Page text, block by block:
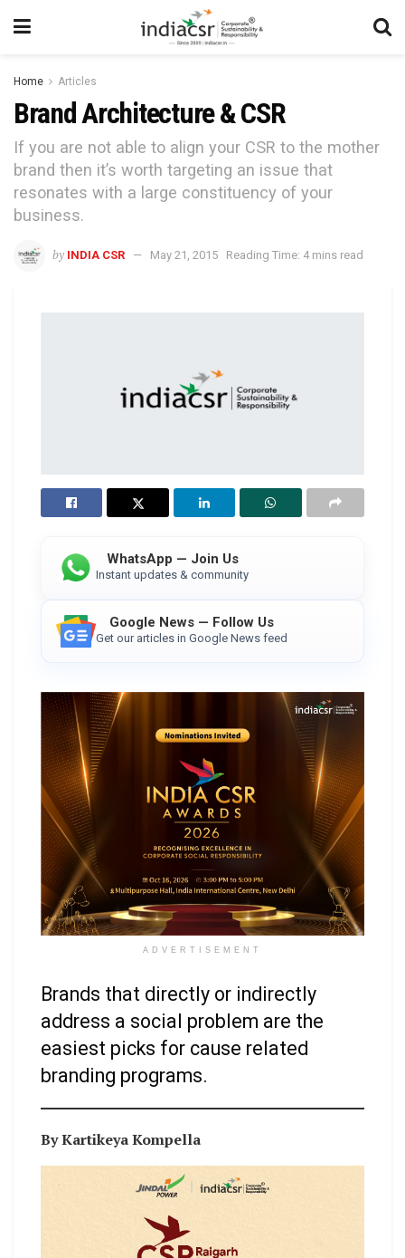
Home Articles
Brand Architecture & CSR
If you are not able to align your CSR to the mother
brand then it’s worth targeting an issue that
resonates with a large constituency of your
business.
by INDIA CSR May 21, 2015 Reading Time: 4 mins read
WhatsApp — Join Us
Instant updates & community
Google News — Follow Us
Get our articles in Google News feed
ADVERTISEMENT
Brands that directly or indirectly
address a social problem are the
easiest picks for cause related
branding programs.
By Kartikeya Kompella